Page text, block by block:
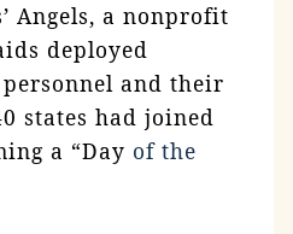
Angels, a nonprofit
deployed
and their
states had joined
a “Day of the